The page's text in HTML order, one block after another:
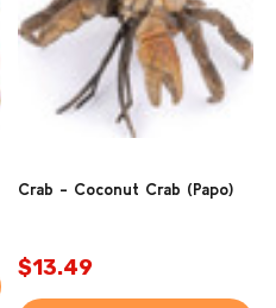
Crab - Coconut Crab (Papo)
$13.49